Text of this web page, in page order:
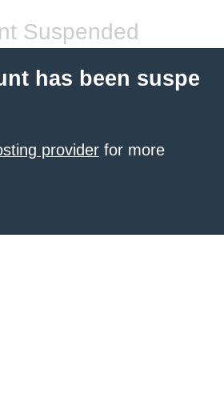
Suspended
has been suspe
provider for more